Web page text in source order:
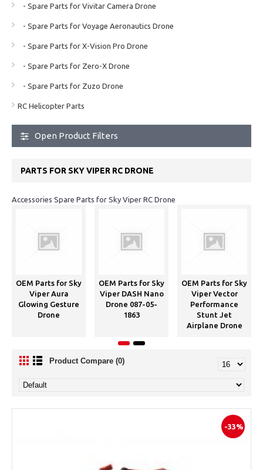
- Spare Parts for Vivitar Camera Drone
- Spare Parts for Voyage Aeronautics Drone
- Spare Parts for X-Vision Pro Drone
- Spare Parts for Zero-X Drone
- Spare Parts for Zuzo Drone
RC Helicopter Parts
Open Product Filters
PARTS FOR SKY VIPER RC DRONE
Accessories Spare Parts for Sky Viper RC Drone
OEM Parts for Sky
Viper Aura
Glowing Gesture
Drone
OEM Parts for Sky
Viper DASH Nano
Drone 087-05-
1863
OEM Parts for Sky
Viper Vector
Performance
Stunt Jet
Airplane Drone
Product Compare (0)
-33%